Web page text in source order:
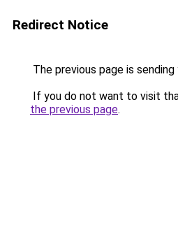
Redirect Notice
The previous page is
If you do not want to visit
the previous page.